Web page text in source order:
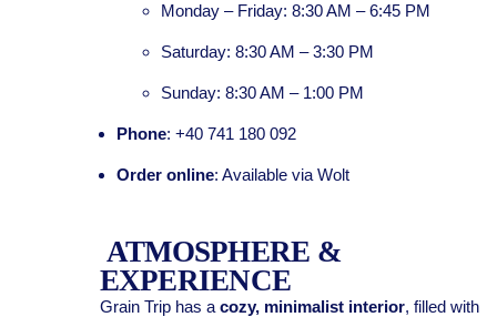
Monday – Friday: 8:30 AM – 6:45 PM
Saturday: 8:30 AM – 3:30 PM
Sunday: 8:30 AM – 1:00 PM
Phone: +40 741 180 092
Order online: Available via Wolt
ATMOSPHERE &
EXPERIENCE
Grain Trip has a cozy, minimalist interior, filled with